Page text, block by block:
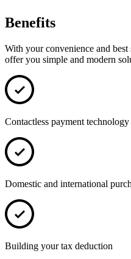
Benefits
With your convenience and
offer you simple and modern
Contactless payment technology
Domestic and international
Building your tax deduction